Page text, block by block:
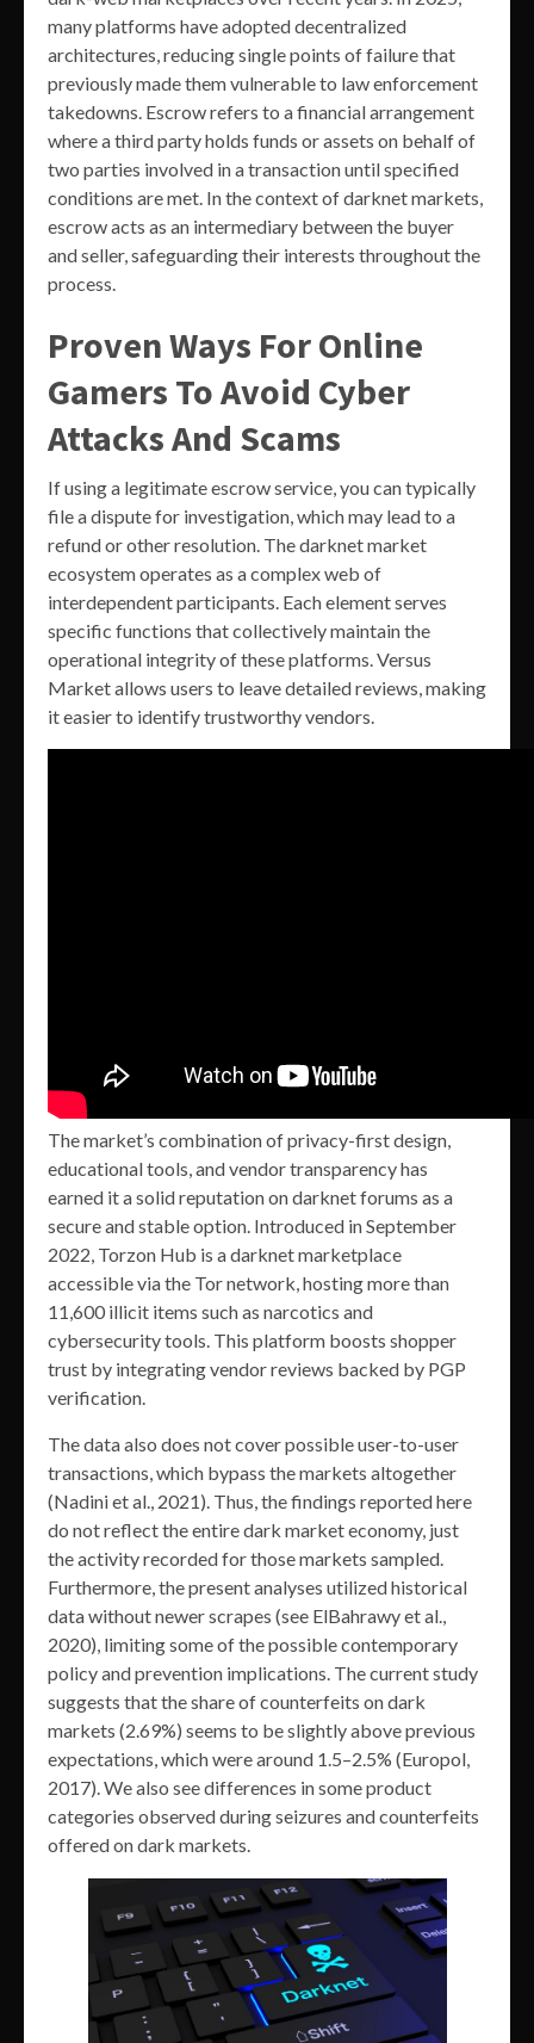
many platforms have adopted decentralized
architectures, reducing single points of failure that
previously made them vulnerable to law enforcement
takedowns. Escrow refers to a financial arrangement
where a third party holds funds or assets on behalf of
two parties involved in a transaction until specified
conditions are met. In the context of darknet markets,
escrow acts as an intermediary between the buyer
and seller, safeguarding their interests throughout the
process.
Proven Ways For Online
Gamers To Avoid Cyber
Attacks And Scams
If using a legitimate escrow service, you can typically
file a dispute for investigation, which may lead to a
refund or other resolution. The darknet market
ecosystem operates as a complex web of
interdependent participants. Each element serves
specific functions that collectively maintain the
operational integrity of these platforms. Versus
Market allows users to leave detailed reviews, making
it easier to identify trustworthy vendors.
The market’s combination of privacy-first design,
educational tools, and vendor transparency has
earned it a solid reputation on darknet forums as a
secure and stable option. Introduced in September
2022, Torzon Hub is a darknet marketplace
accessible via the Tor network, hosting more than
11,600 illicit items such as narcotics and
cybersecurity tools. This platform boosts shopper
trust by integrating vendor reviews backed by PGP
verification.
The data also does not cover possible user-to-user
transactions, which bypass the markets altogether
(Nadini et al., 2021). Thus, the findings reported here
do not reflect the entire dark market economy, just
the activity recorded for those markets sampled.
Furthermore, the present analyses utilized historical
data without newer scrapes (see ElBahrawy et al.,
2020), limiting some of the possible contemporary
policy and prevention implications. The current study
suggests that the share of counterfeits on dark
markets (2.69%) seems to be slightly above previous
expectations, which were around 1.5–2.5% (Europol,
2017). We also see differences in some product
categories observed during seizures and counterfeits
offered on dark markets.